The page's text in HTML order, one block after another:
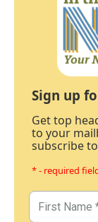
Sign up
Get top
to your
subscribe
* - required